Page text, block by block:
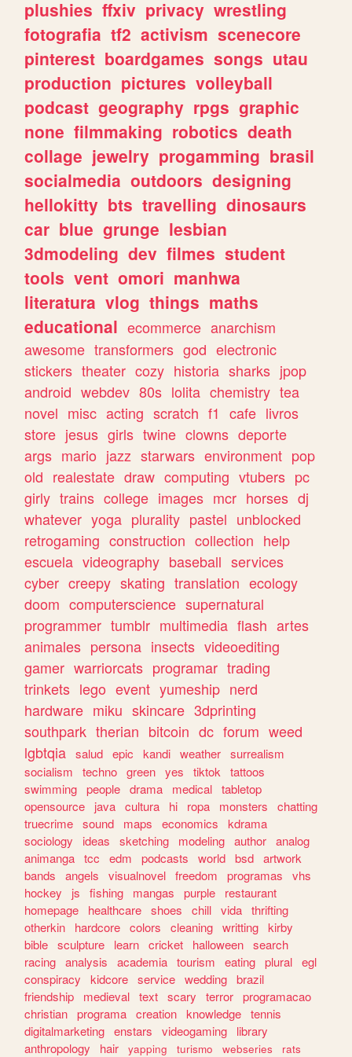
plushies ffxiv privacy wrestling
fotografia tf2 activism scenecore
pinterest boardgames songs utau
production pictures volleyball
podcast geography rpgs graphic
none filmmaking robotics death
collage jewelry progamming brasil
socialmedia outdoors designing
hellokitty bts travelling dinosaurs
car blue grunge lesbian
3dmodeling dev filmes student
tools vent omori manhwa
literatura vlog things maths
educational ecommerce anarchism
awesome transformers god electronic
stickers theater cozy historia sharks jpop
android webdev 80s lolita chemistry tea
novel misc acting scratch f1 cafe livros
store jesus girls twine clowns deporte
args mario jazz starwars environment pop
old realestate draw computing vtubers pc
girly trains college images mcr horses dj
whatever yoga plurality pastel unblocked
retrogaming construction collection help
escuela videography baseball services
cyber creepy skating translation ecology
doom computerscience supernatural
programmer tumblr multimedia flash artes
animales persona insects videoediting
gamer warriorcats programar trading
trinkets lego event yumeship nerd
hardware miku skincare 3dprinting
southpark therian bitcoin dc forum weed
lgbtqia salud epic kandi weather surrealism
socialism
techno green yes tiktok
tattoos
swimming people drama medical tabletop
opensource
java cultura hi ropa monsters
chatting
truecrime sound maps economics
kdrama
sociology
ideas sketching modeling author analog
animanga tcc edm podcasts world bsd artwork
bands
angels visualnovel freedom programas
vhs
hockey
js fishing mangas purple
restaurant
homepage
healthcare shoes chill vida thrifting
otherkin
hardcore colors cleaning writting kirby
bible sculpture learn cricket halloween search
racing analysis academia tourism eating plural egl
conspiracy
kidcore service wedding brazil
friendship
medieval text scary terror programacao
christian programa creation knowledge tennis
digitalmarketing enstars videogaming
library
anthropology
hair yapping turismo webseries
rats